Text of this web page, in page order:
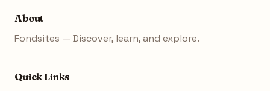
About
Fondsites — Discover, learn, and explore.
Quick Links